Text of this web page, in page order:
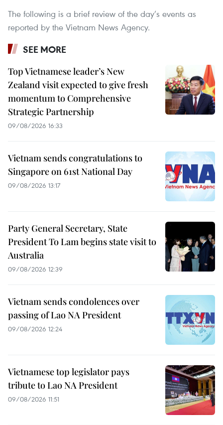
The following is a brief review of the day’s events as
reported by the Vietnam News Agency.
SEE MORE
Top Vietnamese leader’s New
Zealand visit expected to give fresh
momentum to Comprehensive
Strategic Partnership
09/08/2026 16:33
Vietnam sends congratulations to
Singapore on 61st National Day
09/08/2026 13:17
Party General Secretary, State
President To Lam begins state visit to
Australia
09/08/2026 12:39
Vietnam sends condolences over
passing of Lao NA President
09/08/2026 12:24
Vietnamese top legislator pays
tribute to Lao NA President
09/08/2026 11:51